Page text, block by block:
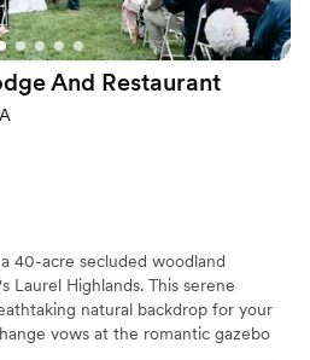
guest lists
And Restaurant
40-acre secluded woodland
Laurel Highlands. This serene
natural backdrop for your
vows at the romantic gazebo